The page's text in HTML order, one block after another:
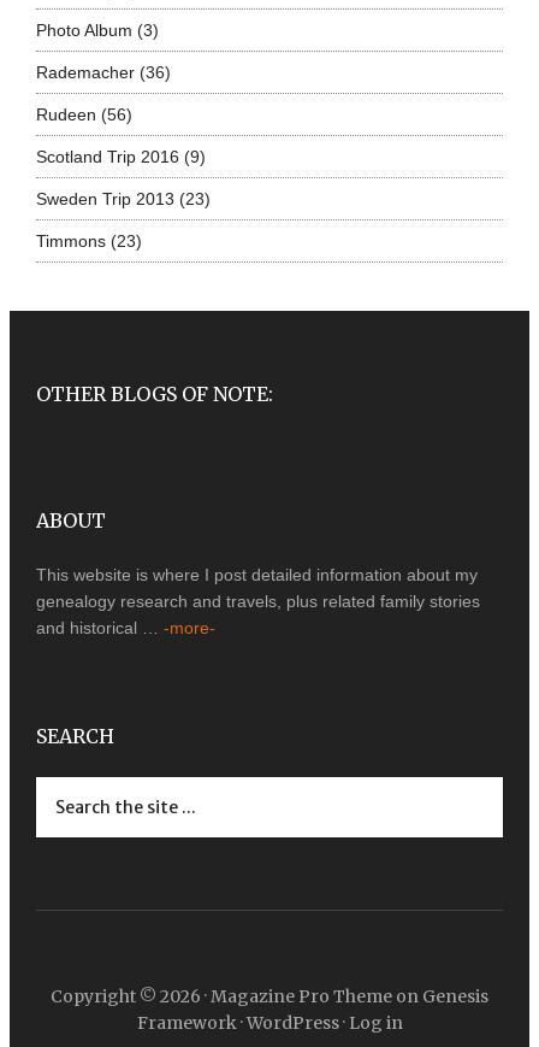
Photo Album (3)
Rademacher(36)
Rudeen (56)
Scotland Trip 2016 (9)
Sweden Trip 2013 (23)
Timmons(23)
OTHER BLOGS OF NOTE:
ABOUT
This website is where I post detailed information about my
genealogy research and travels, plus related family stories
and historical … -more-
SEARCH
Copyright © 2026 ·Magazine Pro Theme on Genesis
Framework·WordPress· Log in